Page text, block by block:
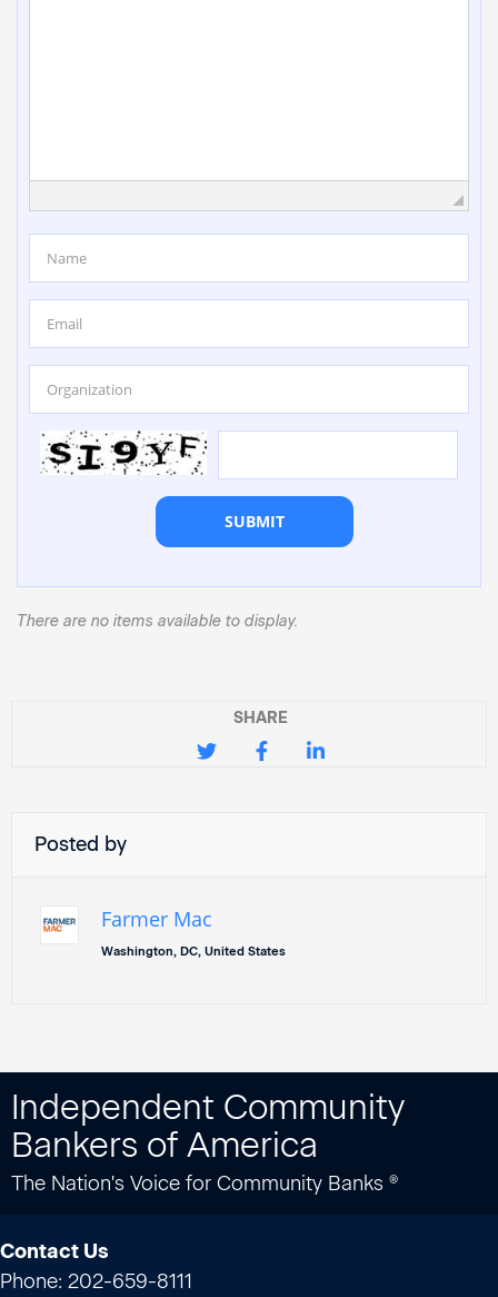
SUBMIT
There are no items available to display.
SHARE
Posted by
Farmer Mac
Washington, DC, United States
Independent Community
Bankers of America
The Nation's Voice for Community Banks ®
Contact Us
Phone: 202-659-8111